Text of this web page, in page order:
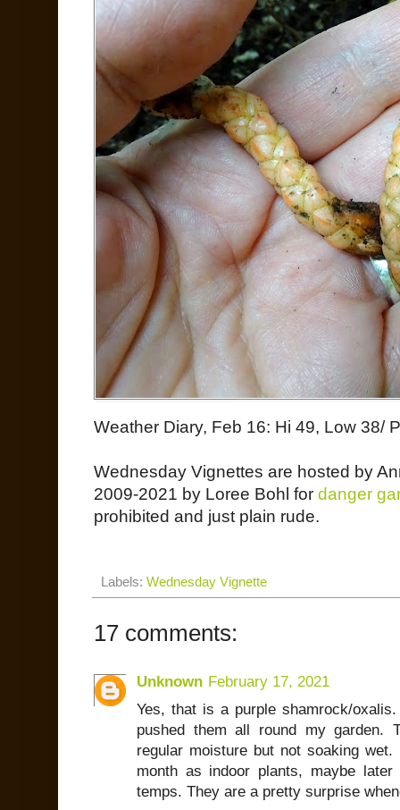
Weather Diary, Feb 16: Hi 49, Low 38/
Wednesday Vignettes are hosted by
2009-2021 by Loree Bohl for danger
prohibited and just plain rude.
Labels: Wednesday Vignette
17 comments:
Unknown February 17, 2021
Yes, that is a purple shamrock/
pushed them all round my garden.
regular moisture but not soaking
month as indoor plants, maybe
temps. They are a pretty surprise